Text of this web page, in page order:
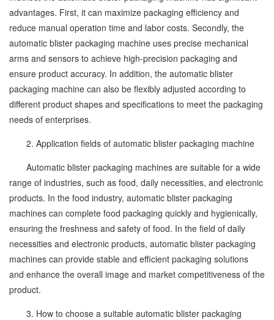
advantages. First, it can maximize packaging efficiency and
reduce manual operation time and labor costs. Secondly, the
automatic blister packaging machine uses precise mechanical
arms and sensors to achieve high-precision packaging and
ensure product accuracy. In addition, the automatic blister
packaging machine can also be flexibly adjusted according to
different product shapes and specifications to meet the packaging
needs of enterprises.
2. Application fields of automatic blister packaging machine
Automatic blister packaging machines are suitable for a wide
range of industries, such as food, daily necessities, and electronic
products. In the food industry, automatic blister packaging
machines can complete food packaging quickly and hygienically,
ensuring the freshness and safety of food. In the field of daily
necessities and electronic products, automatic blister packaging
machines can provide stable and efficient packaging solutions
and enhance the overall image and market competitiveness of the
product.
3. How to choose a suitable automatic blister packaging